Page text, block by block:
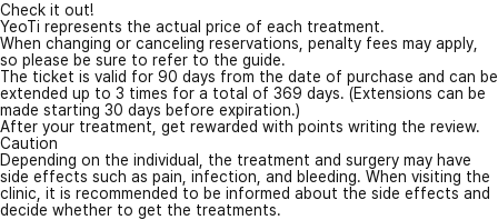
Check it out!
YeoTi represents the actual price of each treatment.
When changing or canceling reservations, penalty fees may apply,
so please be sure to refer to the guide.
The ticket is valid for 90 days from the date of purchase and can be
extended up to 3 times for a total of 369 days. (Extensions can be
made starting 30 days before expiration.)
After your treatment, get rewarded with points writing the review.
Caution
Depending on the individual, the treatment and surgery may have
side effects such as pain, infection, and bleeding. When visiting the
clinic, it is recommended to be informed about the side effects and
decide whether to get the treatments.